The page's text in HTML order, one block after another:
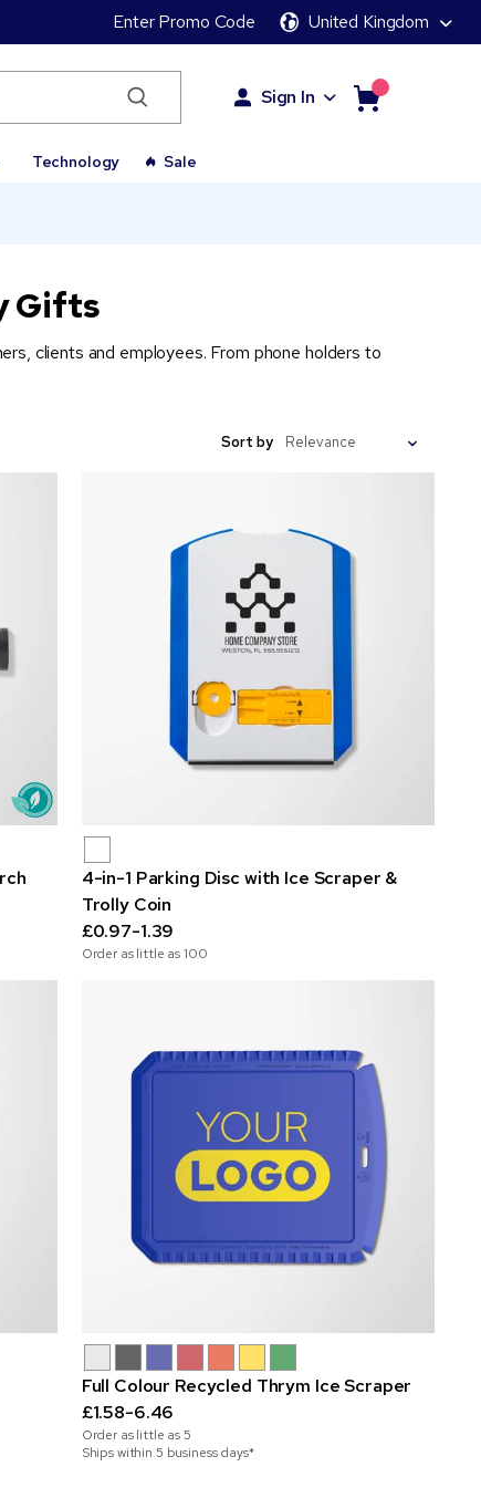
Enter Promo Code United Kingdom
Sign In
Technology Sale
Gifts
clients and employees. From phone holders to
Sort by
4-in-1 Parking Disc with Ice Scraper &
Trolly Coin
£0.97-1.39
Order as little as 100
Full Colour Recycled Thrym Ice Scraper
£1.58-6.46
Order as little as5
Ships within 5 business days*